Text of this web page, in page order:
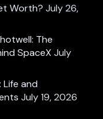
Worth? July 26,
The
SpaceX July
Life and
July 19, 2026